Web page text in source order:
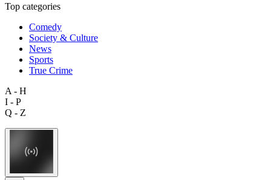
Top categories
Comedy
Society & Culture
News
Sports
True Crime
A - H
I - P
Q - Z